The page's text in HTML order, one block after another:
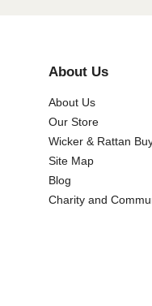
About Us
About Us
Our Store
Wicker & Rattan
Site Map
Blog
Charity and